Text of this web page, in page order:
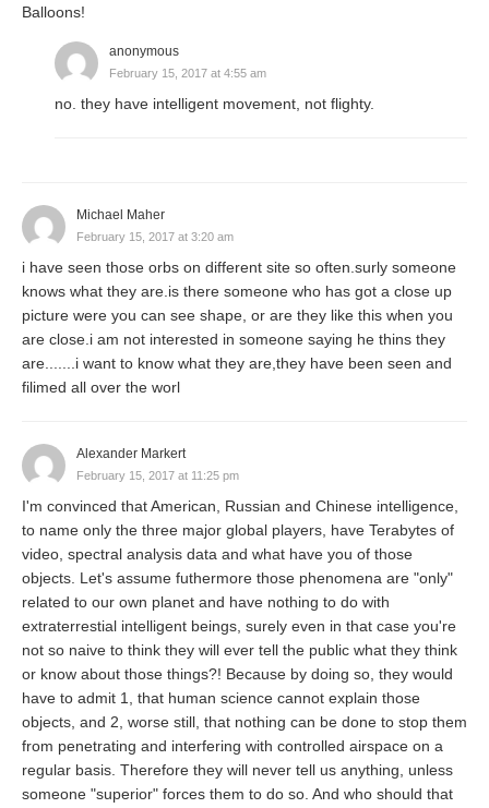
Balloons!
anonymous
February 15, 2017 at 4:55 am
no. they have intelligent movement, not flighty.
Michael Maher
February 15, 2017 at 3:20 am
i have seen those orbs on different site so often.surly someone
knows what they are.is there someone who has got a close up
picture were you can see shape, or are they like this when you
are close.i am not interested in someone saying he thins they
are.......i want to know what they are,they have been seen and
filimed all over the worl
Alexander Markert
February 15, 2017 at 11:25 pm
I'm convinced that American, Russian and Chinese intelligence,
to name only the three major global players, have Terabytes of
video, spectral analysis data and what have you of those
objects. Let's assume futhermore those phenomena are "only"
related to our own planet and have nothing to do with
extraterrestial intelligent beings, surely even in that case you're
not so naive to think they will ever tell the public what they think
or know about those things?! Because by doing so, they would
have to admit 1, that human science cannot explain those
objects, and 2, worse still, that nothing can be done to stop them
from penetrating and interfering with controlled airspace on a
regular basis. Therefore they will never tell us anything, unless
someone "superior" forces them to do so. And who should that